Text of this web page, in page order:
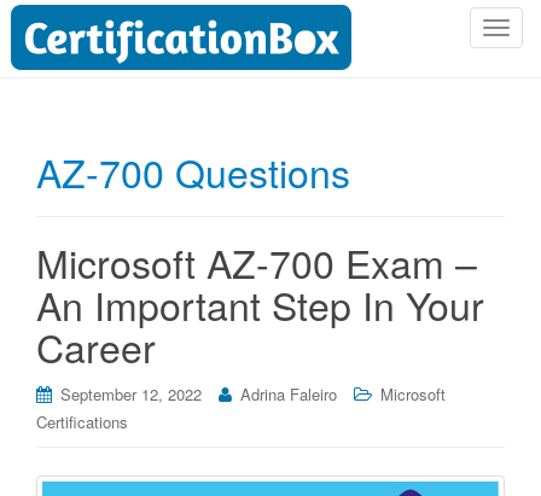
T
AZ-700 Questions
Microsoft AZ-700 Exam –
An Important Step In Your
Career
September 12, 2022 Adrina Faleiro
Microsoft
Certifications